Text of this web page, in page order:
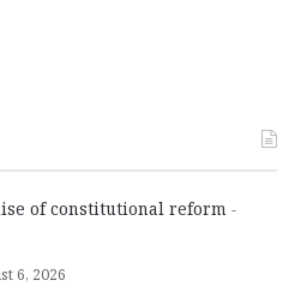
of constitutional reform
6, 2026